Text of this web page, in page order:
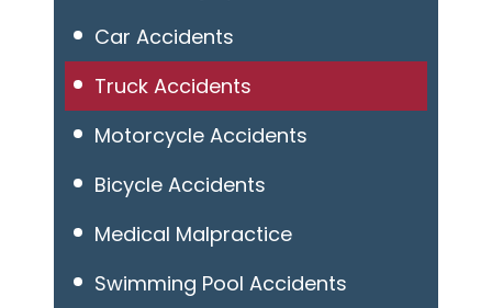
Car Accidents
Truck Accidents
Motorcycle Accidents
Bicycle Accidents
Medical Malpractice
Swimming Pool Accidents